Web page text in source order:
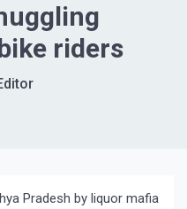
riders
Pradesh by liquor mafia